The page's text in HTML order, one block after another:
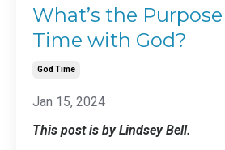
What’s the
Time with God?
God Time
Jan 15, 2024
This post is by Lindsey Bell.